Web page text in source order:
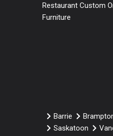
Restaurant Custom
Furniture
Barrie
Saskatoon